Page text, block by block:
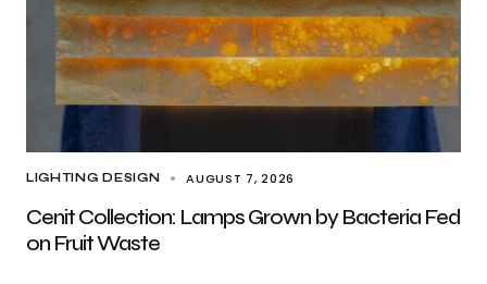
LIGHTING DESIGN AUGUST 7, 2026
Cenit Collection: Lamps Grown by Bacteria Fed
on Fruit Waste